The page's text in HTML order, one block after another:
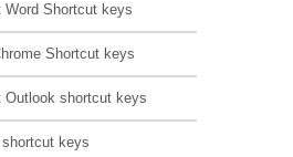
Word Shortcut keys
Shortcut keys
Outlook shortcut keys
keys